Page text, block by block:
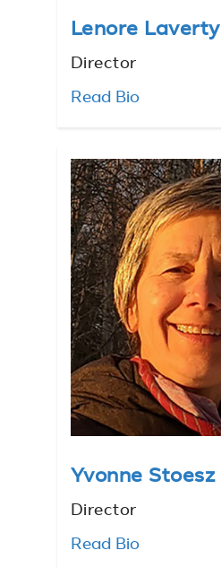
Lenore Laverty
Director
Read Bio
Yvonne Stoesz
Director
Read Bio